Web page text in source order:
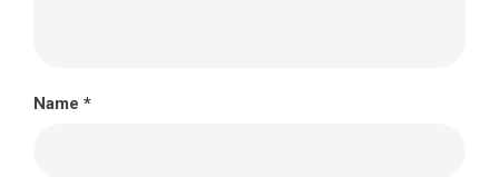
Name *